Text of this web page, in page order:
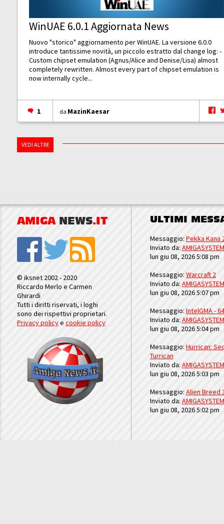
WinUAE 6.0.1 Aggiornata News
Nuovo "storico" aggiornamento per WinUAE. La versione 6.0.0
introduce tantissime novità, un piccolo estratto dal change log: -
Custom chipset emulation (Agnus/Alice and Denise/Lisa) almost
completely rewritten. Almost every part of chipset emulation is
now internally cycle...
1 da MazinKaesar
VEDI ALTRE
AMIGA NEWS.IT
© iksnet 2002 - 2020
Riccardo Merlo e Carmen
Ghirardi
Tutti i diritti riservati, i loghi
sono dei rispettivi proprietari.
Privacy policyecookie policy
ULTIMI
Messaggio: Pekka Kana
Inviato da: AMIGASYSTEM
lun giu 08, 2026 5:08 pm
Messaggio: Warcraft 2
Inviato da: AMIGASYSTEM
lun giu 08, 2026 5:07 pm
Messaggio: IntelGMA -
Inviato da: AMIGASYSTEM
lun giu 08, 2026 5:04 pm
Messaggio: Hurrican:
Turrican
Inviato da: AMIGASYSTEM
lun giu 08, 2026 5:03 pm
Messaggio: Alien Breed
Inviato da: AMIGASYSTEM
lun giu 08, 2026 5:02 pm